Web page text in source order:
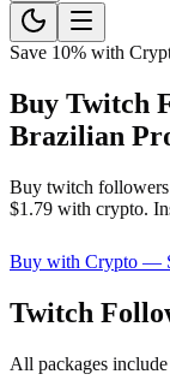
Save 10% with
Buy Twitch
Brazilian
Buy twitch
$1.79 with crypto.
Buy with Crypto —
Twitch
All packages include